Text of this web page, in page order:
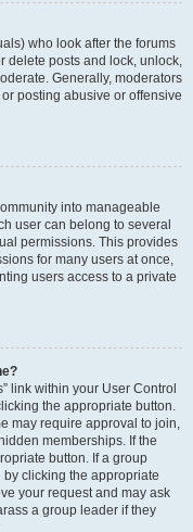
who look after the forums
delete posts and lock, unlock,
Generally, moderators
posting abusive or offensive
into manageable
user can belong to several
permissions. This provides
for many users at once,
users access to a private
link within your User Control
the appropriate button.
may require approval to join,
memberships. If the
button. If a group
clicking the appropriate
your request and may ask
a group leader if they